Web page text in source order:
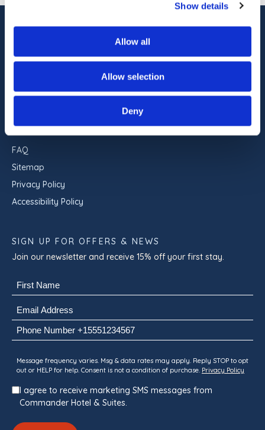
Show details
Allow all
Allow selection
Deny
1401 Atlantic Ave
Ocean City, Maryland 21842
FAQ
Sitemap
Privacy Policy
Accessibility Policy
SIGN UP FOR OFFERS & NEWS
Join our newsletter and receive 15% off your first stay.
Name
(Required)
Email
(Required)
Phone
Message frequency varies. Msg & data rates may apply. Reply STOP to opt
out or HELP for help. Consent is not a condition of purchase. Privacy Policy
I agree to receive marketing SMS messages from
Commander Hotel & Suites.